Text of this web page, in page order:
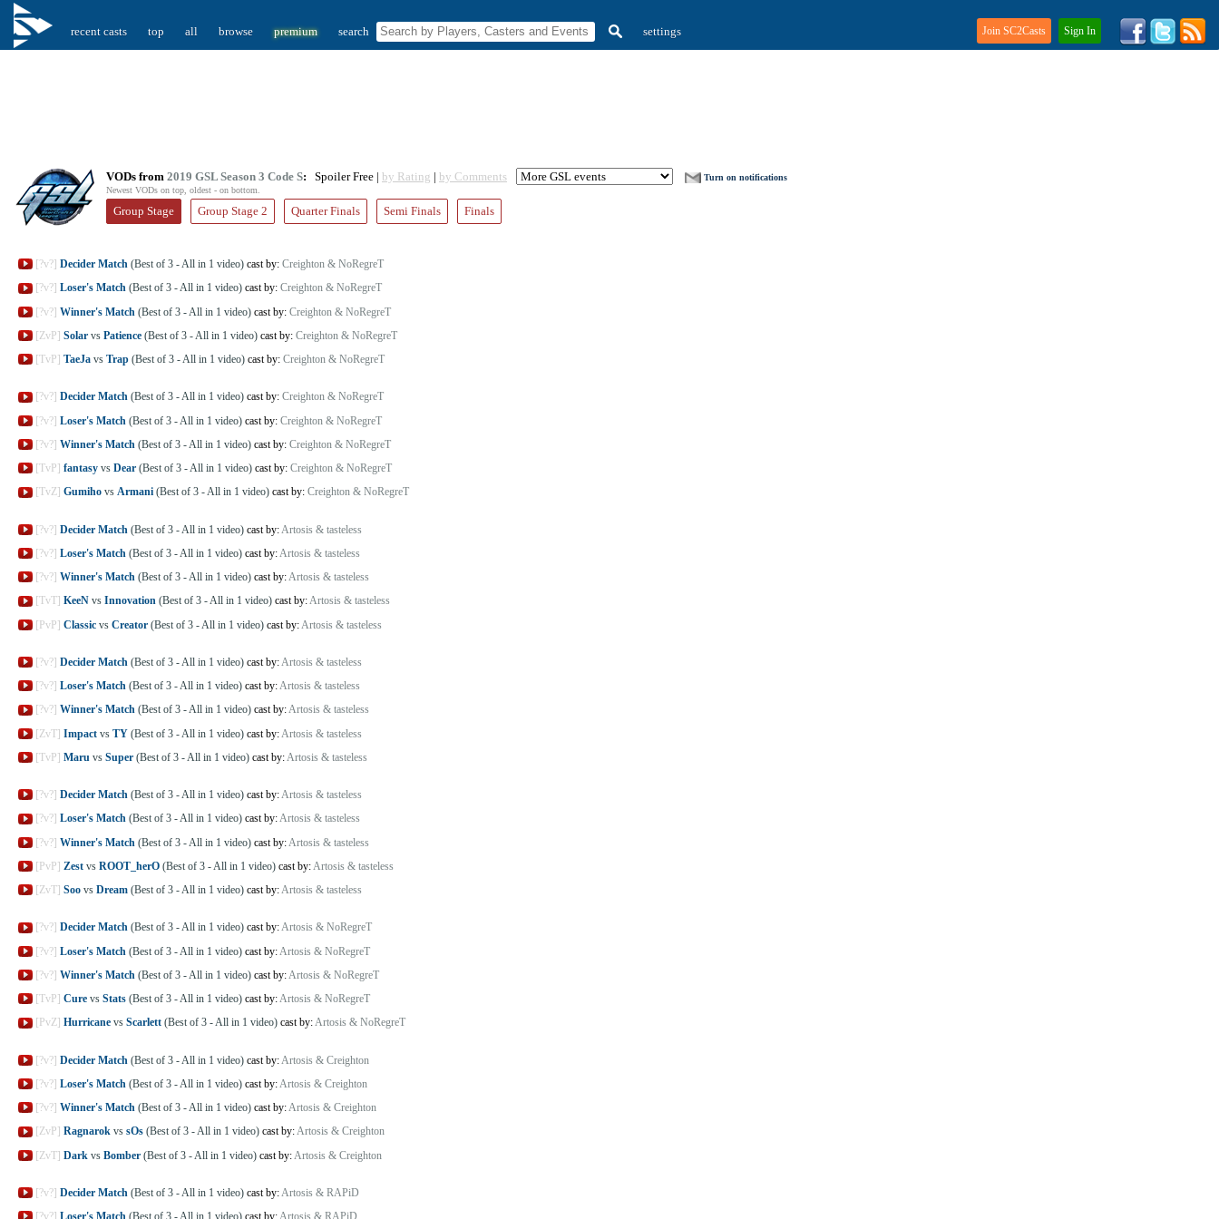
recent casts top all browse premium search settings Join SC2Casts Sign In
VODs from 2019 GSL Season 3 Code S: Spoiler Free | by Rating | by Comments
Turn on notifications
Newest VODs on top, oldest - on bottom.
Group Stage Group Stage 2 Quarter Finals Semi Finals Finals
[?v?] Decider Match (Best of 3 - All in 1 video) cast by: Creighton & NoRegreT
[?v?] Loser's Match (Best of 3 - All in 1 video) cast by: Creighton & NoRegreT
[?v?] Winner's Match (Best of 3 - All in 1 video) cast by: Creighton & NoRegreT
[ZvP] Solar vs Patience (Best of 3 - All in 1 video) cast by: Creighton & NoRegreT
[TvP] TaeJa vs Trap (Best of 3 - All in 1 video) cast by: Creighton & NoRegreT
[?v?] Decider Match (Best of 3 - All in 1 video) cast by: Creighton & NoRegreT
[?v?] Loser's Match (Best of 3 - All in 1 video) cast by: Creighton & NoRegreT
[?v?] Winner's Match (Best of 3 - All in 1 video) cast by: Creighton & NoRegreT
[TvP] fantasy vs Dear (Best of 3 - All in 1 video) cast by: Creighton & NoRegreT
[TvZ] Gumiho vs Armani (Best of 3 - All in 1 video) cast by: Creighton & NoRegreT
[?v?] Decider Match (Best of 3 - All in 1 video) cast by: Artosis & tasteless
[?v?] Loser's Match (Best of 3 - All in 1 video) cast by: Artosis & tasteless
[?v?] Winner's Match (Best of 3 - All in 1 video) cast by:Artosis & tasteless
[TvT] KeeN vs Innovation (Best of 3 - All in 1 video) cast by:Artosis & tasteless
[PvP] Classic vs Creator (Best of 3 - All in 1 video) cast by: Artosis & tasteless
[?v?] Decider Match (Best of 3 - All in 1 video) cast by: Artosis & tasteless
[?v?] Loser's Match (Best of 3 - All in 1 video) cast by:Artosis & tasteless
[?v?] Winner's Match (Best of 3 - All in 1 video) cast by:Artosis & tasteless
[ZvT] Impact vs TY (Best of 3 - All in 1 video) cast by: Artosis & tasteless
[TvP] Maru vs Super (Best of 3 - All in 1 video) cast by: Artosis & tasteless
[?v?] Decider Match (Best of 3 - All in 1 video) cast by:Artosis & tasteless
[?v?] Loser's Match (Best of 3 - All in 1 video) cast by:Artosis & tasteless
[?v?] Winner's Match (Best of 3 - All in 1 video) cast by: Artosis & tasteless
[PvP] Zest vs ROOT_herO (Best of 3 - All in 1 video) cast by: Artosis & tasteless
[ZvT] Soo vs Dream (Best of 3 - All in 1 video) cast by:Artosis & tasteless
[?v?] Decider Match (Best of 3 - All in 1 video) cast by:Artosis & NoRegreT
[?v?] Loser's Match (Best of 3 - All in 1 video) cast by: Artosis & NoRegreT
[?v?] Winner's Match (Best of 3 - All in 1 video) cast by: Artosis & NoRegreT
[TvP] Cure vs Stats (Best of 3 - All in 1 video) cast by:Artosis & NoRegreT
[PvZ] Hurricane vs Scarlett (Best of 3 - All in 1 video) cast by:Artosis & NoRegreT
[?v?] Decider Match (Best of 3 - All in 1 video) cast by: Artosis & Creighton
[?v?] Loser's Match (Best of 3 - All in 1 video) cast by: Artosis & Creighton
[?v?] Winner's Match (Best of 3 - All in 1 video) cast by:Artosis & Creighton
[ZvP] Ragnarok vs sOs (Best of 3 - All in 1 video) cast by:Artosis & Creighton
[ZvT] Dark vs Bomber (Best of 3 - All in 1 video) cast by: Artosis & Creighton
[?v?] Decider Match (Best of 3 - All in 1 video) cast by: Artosis & RAPiD
[?v?] Loser's Match (Best of 3 - All in 1 video) cast by: Artosis & RAPiD